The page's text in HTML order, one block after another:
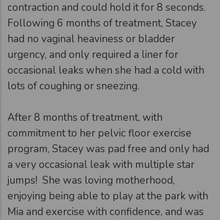
contraction and could hold it for 8 seconds.
Following 6 months of treatment, Stacey
had no vaginal heaviness or bladder
urgency, and only required a liner for
occasional leaks when she had a cold with
lots of coughing or sneezing.
After 8 months of treatment, with
commitment to her pelvic floor exercise
program, Stacey was pad free and only had
a very occasional leak with multiple star
jumps! She was loving motherhood,
enjoying being able to play at the park with
Mia and exercise with confidence, and was